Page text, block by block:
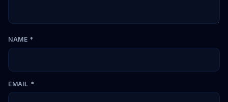
NAME *
EMAIL *